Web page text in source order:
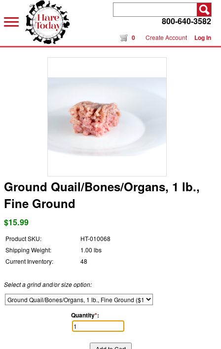
800-640-3582
0 Create Account Log In
Ground Quail/Bones/Organs, 1 lb.,
Fine Ground
$15.99
Product SKU:
HT-010068
Shipping Weight:
1.00 lbs
Current Inventory:
48
Select a grind and/or size option:
Quantity*: